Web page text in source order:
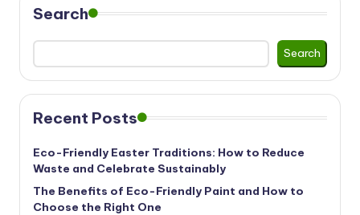
Search
Search
Recent Posts
Eco-Friendly Easter Traditions: How to Reduce
Waste and Celebrate Sustainably
The Benefits of Eco-Friendly Paint and How to
Choose the Right One